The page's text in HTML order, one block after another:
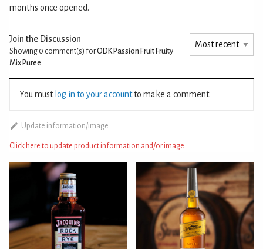
months once opened.
Join the Discussion
Showing 0 comment(s) forODK Passion Fruit Fruity
Mix Puree
You must log in to your accountto make a comment.
Update information/image
Click here to update product information and/or image